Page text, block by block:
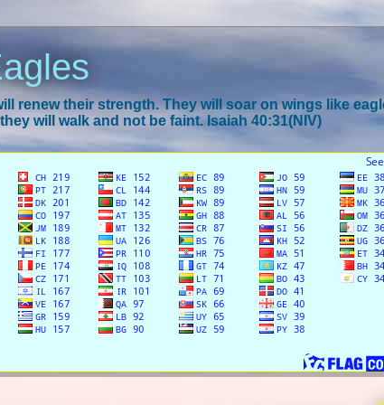
renew their strength. They will soar on wings like
will walk and not be faint. Isaiah 40:31(NIV)